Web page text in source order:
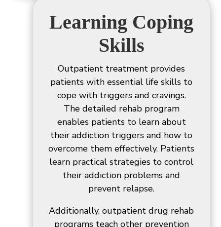
Learning Coping
Skills
Outpatient treatment provides
patients with essential life skills to
cope with triggers and cravings.
The detailed rehab program
enables patients to learn about
their addiction triggers and how to
overcome them effectively. Patients
learn practical strategies to control
their addiction problems and
prevent relapse.
Additionally, outpatient drug rehab
programs teach other prevention